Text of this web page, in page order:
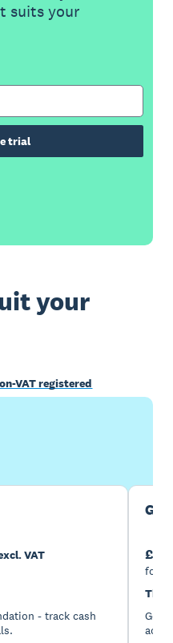
suits your
trial
your
VAT registered
VAT
- track cash
£7
for
Go